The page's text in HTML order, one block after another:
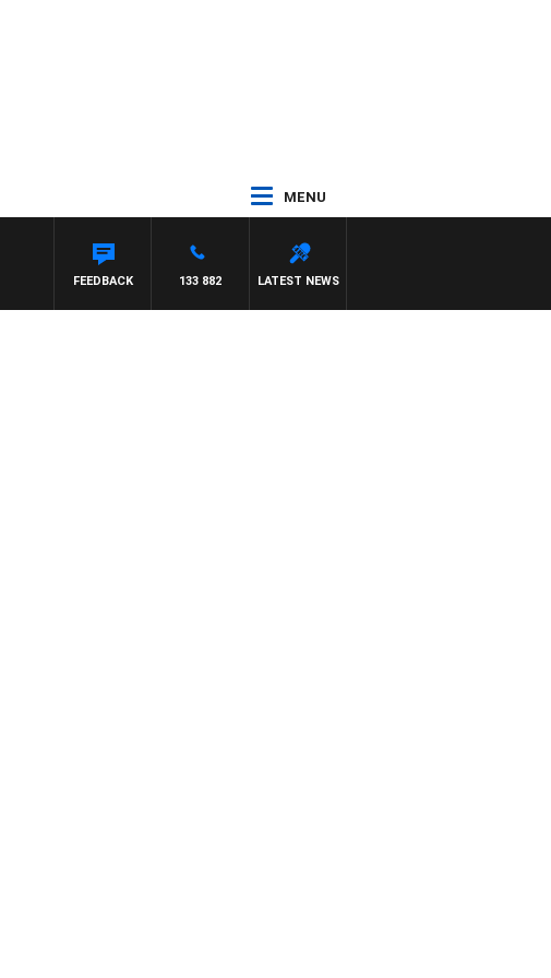
MENU
LATEST NEWS
133 882
FEEDBACK